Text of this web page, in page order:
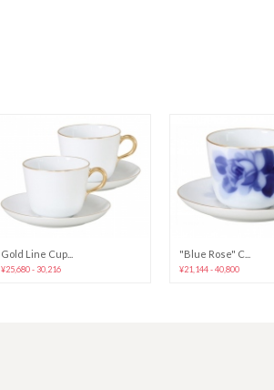
Gold Line Cup...
¥25,680 - 30,216
"Blue Rose" C...
¥21,144 - 40,800